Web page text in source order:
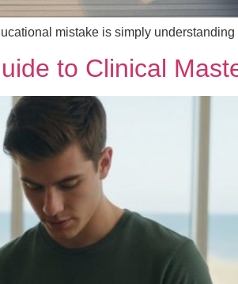
mistake is simply
to Clinical